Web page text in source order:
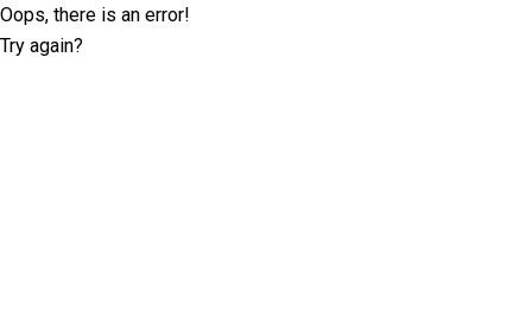
Oops, there is an error!
Try again?